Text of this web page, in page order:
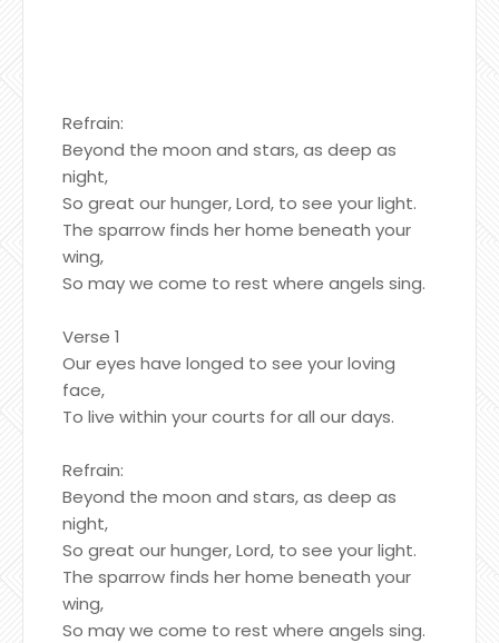
Refrain:
Beyond the moon and stars, as deep as
night,
So great our hunger, Lord, to see your light.
The sparrow finds her home beneath your
wing,
So may we come to rest where angels sing.
Verse 1
Our eyes have longed to see your loving
face,
To live within your courts for all our days.
Refrain:
Beyond the moon and stars, as deep as
night,
So great our hunger, Lord, to see your light.
The sparrow finds her home beneath your
wing,
So may we come to rest where angels sing.